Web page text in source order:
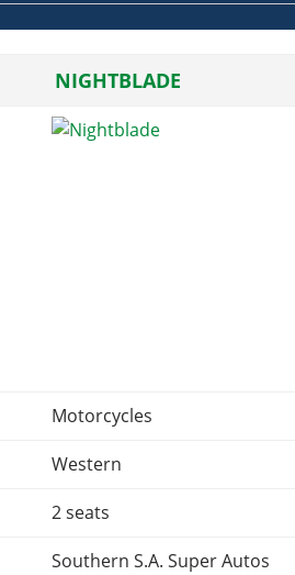
NIGHTBLADE
Motorcycles
Western
2 seats
Southern S.A. Super Autos